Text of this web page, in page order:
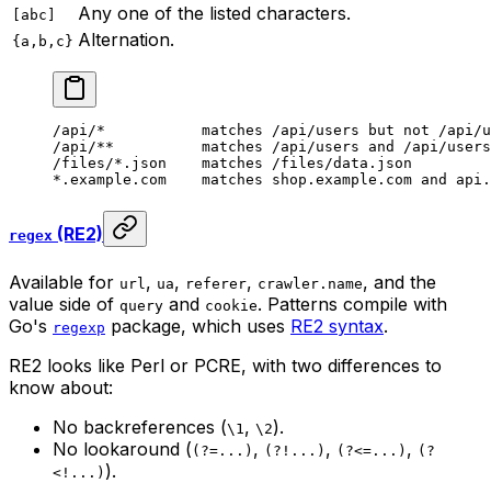
[abc] Any one of the listed characters.
{a,b,c} Alternation.
/api/*           matches /api/users but not /api/
/api/**          matches /api/users and /api/
/files/*.json    matches /files/data.json
*.example.com    matches shop.example.com and
regex (RE2)
Available for url , ua, referer, crawler.name, and the
value side of query and cookie. Patterns compile with
Go's regexp package, which uses RE2 syntax.
RE2 looks like Perl or PCRE, with two differences to
know about:
No backreferences (\1 , \2).
No lookaround ( (?=...) , (?!...) , (?<=...) , (?
<!...) ).